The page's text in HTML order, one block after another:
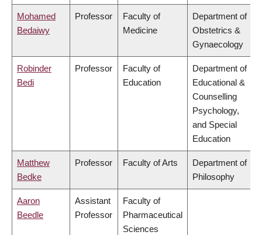
Mohamed
Bedaiwy
Professor
Faculty of
Medicine
Department of
Obstetrics &
Gynaecology
Robinder
Bedi
Professor
Faculty of
Education
Department of
Educational &
Counselling
Psychology,
and Special
Education
Matthew
Bedke
Professor Faculty of Arts
Department of
Philosophy
Aaron
Beedle
Assistant
Professor
Faculty of
Pharmaceutical
Sciences